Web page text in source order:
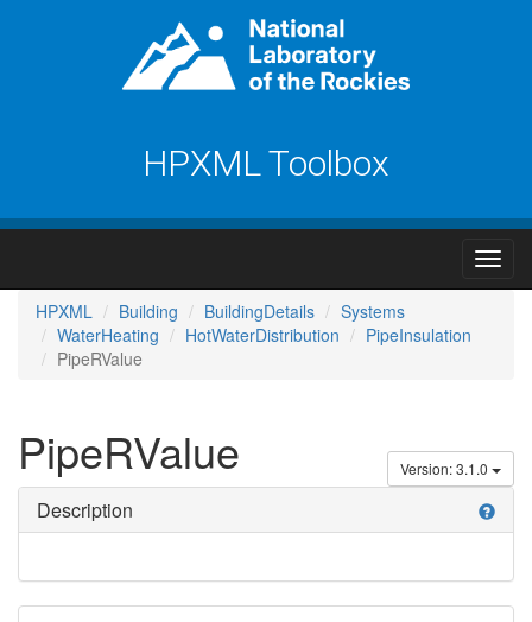
HPXML Toolbox
HPXML Building BuildingDetails
Systems
WaterHeating
HotWaterDistribution
PipeInsulation
PipeRValue
Version: 3.1.0
PipeRValue
help
Description